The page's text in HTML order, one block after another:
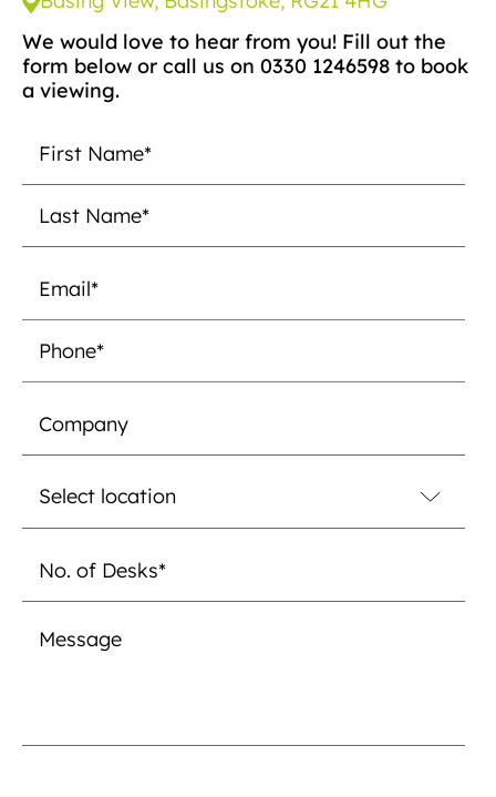
We would love to hear from you! Fill out the
form below or call us on 0330 1246598 to book
a viewing.